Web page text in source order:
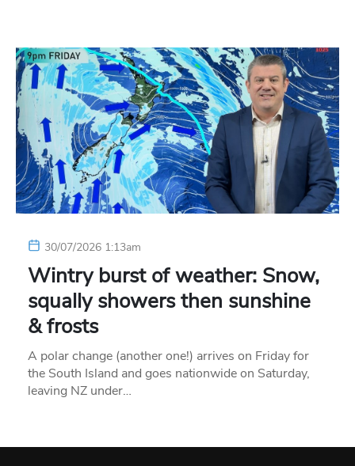
30/07/2026 1:13am
Wintry burst of weather: Snow,
squally showers then sunshine
& frosts
A polar change (another one!) arrives on Friday for
the South Island and goes nationwide on Saturday,
leaving NZ under…